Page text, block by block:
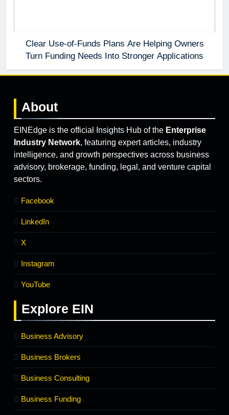
Clear Use-of-Funds Plans Are Helping Owners
Turn Funding Needs Into Stronger Applications
About
EINEdge is the official Insights Hub of the Enterprise
Industry Network, featuring expert articles, industry
intelligence, and growth perspectives across business
advisory, brokerage, funding, legal, and venture capital
sectors.
Facebook
LinkedIn
X
Instagram
YouTube
Explore EIN
Business Advisory
Business Brokers
Business Consulting
Business Funding